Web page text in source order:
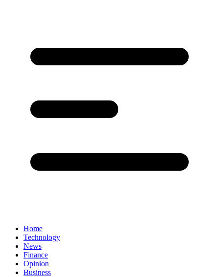
Home
Technology
News
Finance
Opinion
Business